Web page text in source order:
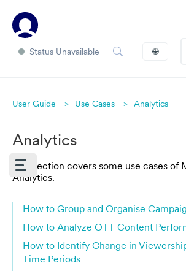
Status Unavailable 🌐
User Guide Use Cases Analytics
Analytics
This section covers some use cases of
Analytics.
How to Group and Organise
How to Analyze OTT Content
How to Identify Change in
Time Periods